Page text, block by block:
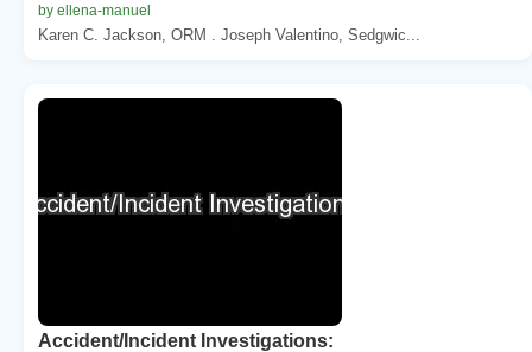
by ellena-manuel
Karen C. Jackson, ORM . Joseph Valentino, Sedgwic...
Accident/Incident Investigations: